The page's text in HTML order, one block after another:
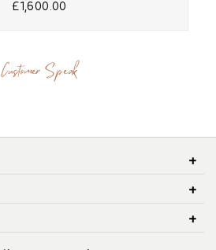
£1,600.00
Customer Speak